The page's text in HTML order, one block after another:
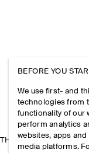
THE COMPANY
BEFORE YOU
We use first- and
technologies from
functionality of our
perform analytics
websites, apps
media platforms.